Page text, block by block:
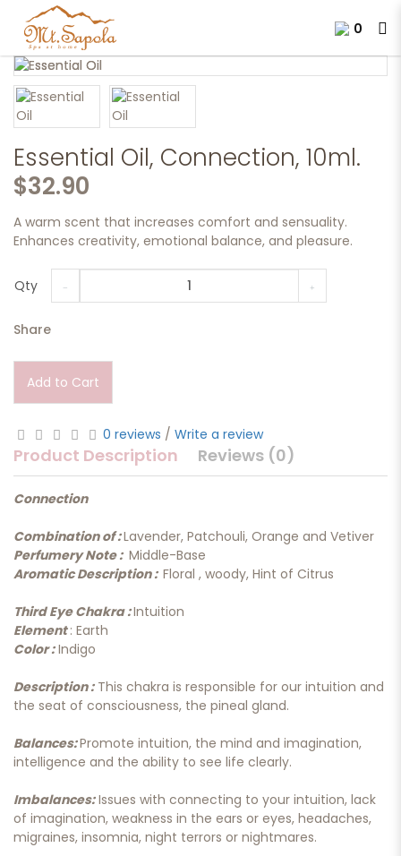
Essential Oil, Connection, 10ml.
0
Essential Oil, Connection, 10ml.
$32.90
A warm scent that increases comfort and sensuality.
Enhances creativity, emotional balance, and pleasure.
Qty
Share
Add to Cart
0 reviews / Write a review
Product Description Reviews (0)
Connection
Combination of :Lavender, Patchouli, Orange and Vetiver
Perfumery Note : Middle-Base
Aromatic Description : Floral , woody, Hint of Citrus
Third Eye Chakra :Intuition
Element: Earth
Color :Indigo
Description :This chakra is responsible for our intuition and
the seat of consciousness, the pineal gland.
Balances:Promote intuition, the mind and imagination,
intelligence and the ability to see life clearly.
Imbalances:Issues with connecting to your intuition, lack
of imagination, weakness in the ears or eyes, headaches,
migraines, insomnia, night terrors or nightmares.